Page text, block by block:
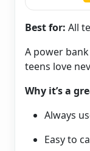
Best for: All
A power
teens love
Why it’s a
Always
Easy to